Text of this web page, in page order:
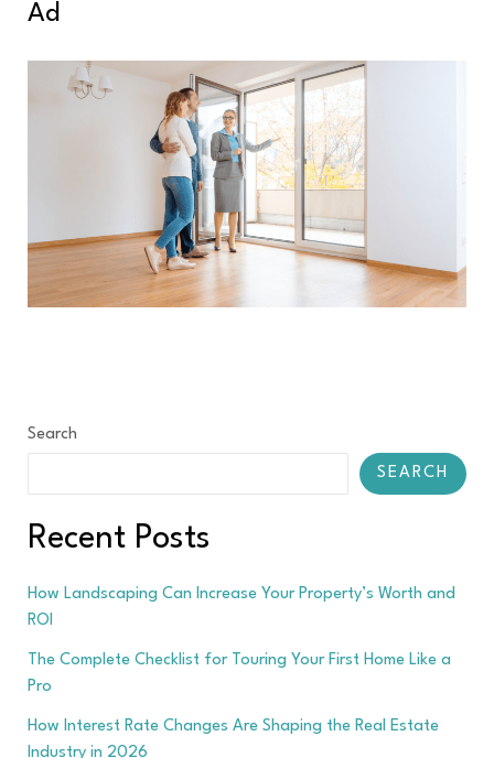
Ad
Search
SEARCH
Recent Posts
How Landscaping Can Increase Your Property’s Worth and
ROI
The Complete Checklist for Touring Your First Home Like a
Pro
How Interest Rate Changes Are Shaping the Real Estate
Industry in 2026